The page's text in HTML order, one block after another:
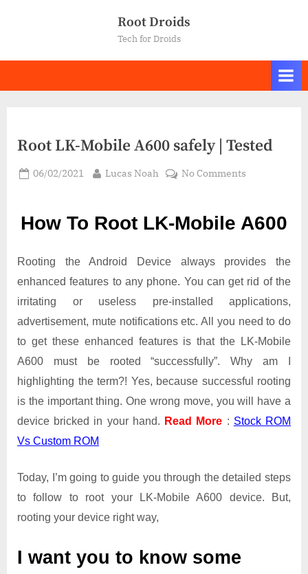
Root Droids
Tech for Droids
Root LK-Mobile A600 safely | Tested
Posted
06/02/2021 By
Lucas Noah No Commentson
A600
Tested
How To Root LK-Mobile A600
Rooting the Android Device always provides the
enhanced features to any phone. You can get rid of the
irritating or useless pre-installed applications,
advertisement, mute notifications etc. All you need to do
to get these enhanced features is that the LK-Mobile
A600 must be rooted “successfully”. Why am I
highlighting the term?! Yes, because successful rooting
is the important thing. One wrong move, you will have a
device bricked in your hand. Read More : Stock ROM
Vs Custom ROM
Today, I’m going to guide you through the detailed steps
to follow to root your LK-Mobile A600 device. But,
rooting your device right way,
I want you to know some